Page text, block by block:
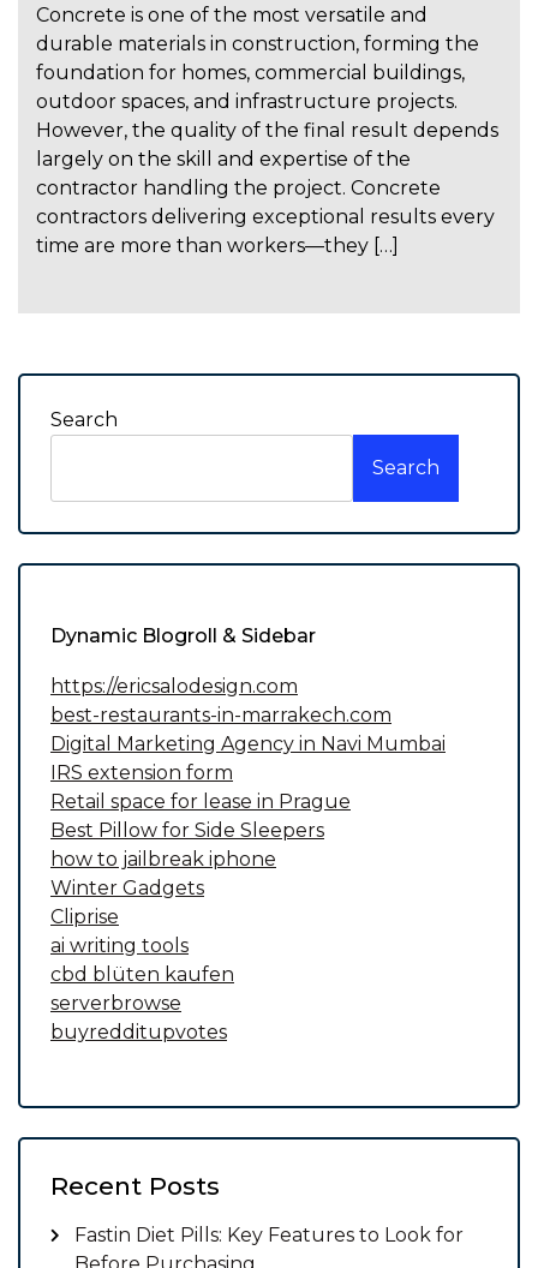
Concrete is one of the most versatile and
durable materials in construction, forming the
foundation for homes, commercial buildings,
outdoor spaces, and infrastructure projects.
However, the quality of the final result depends
largely on the skill and expertise of the
contractor handling the project. Concrete
contractors delivering exceptional results every
time are more than workers—they […]
Search
Search
Dynamic Blogroll & Sidebar
https://ericsalodesign.com
best-restaurants-in-marrakech.com
Digital Marketing Agency in Navi Mumbai
IRS extension form
Retail space for lease in Prague
Best Pillow for Side Sleepers
how to jailbreak iphone
Winter Gadgets
Cliprise
ai writing tools
cbd blüten kaufen
serverbrowse
buyredditupvotes
Recent Posts
Fastin Diet Pills: Key Features to Look for